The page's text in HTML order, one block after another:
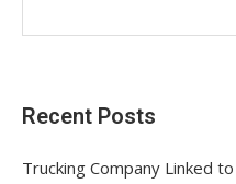
Recent Posts
Trucking Company Linked